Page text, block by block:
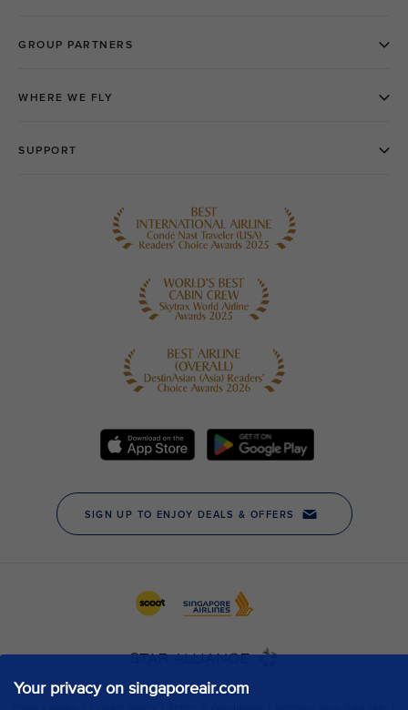
Your privacy on singaporeair.com